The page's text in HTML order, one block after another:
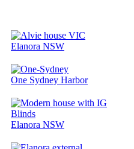
Elanora NSW
One Sydney Harbor
Elanora NSW